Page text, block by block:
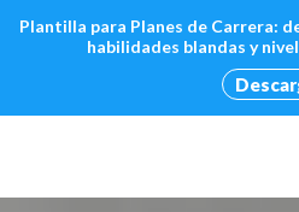
Plantilla para Planes de Carrera:
habilidades blandas y